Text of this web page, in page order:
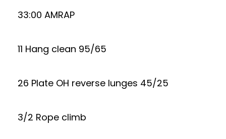
33:00 AMRAP
11 Hang clean 95/65
26 Plate OH reverse lunges 45/25
3/2 Rope climb